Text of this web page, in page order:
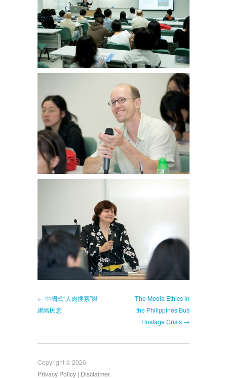
← 中國式“人肉搜索”與
網絡民意
The Media Ethics in
the Philippines Bus
Hostage Crisis →
Copyright © 2026
Privacy Policy | Disclaimer.